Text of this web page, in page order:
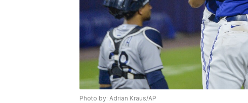
Photo by: Adrian Kraus/AP